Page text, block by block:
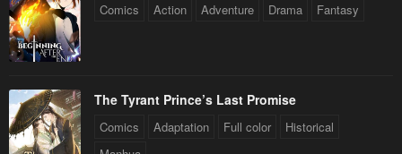
Comics Action Adventure Drama Fantasy
The Tyrant Prince’s Last Promise
Comics Adaptation Full color
Historical